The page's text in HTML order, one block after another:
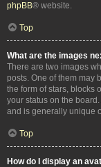
phpBB® website.
Top
What are the images
There are two images
posts. One of them may
the form of stars, blocks
your status on the
and is generally unique
Top
How do I display an